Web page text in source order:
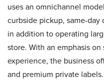
uses an omnichannel
curbside pickup, same-
in addition to operating
store. With an emphasis
experience, the business
and premium private labels.